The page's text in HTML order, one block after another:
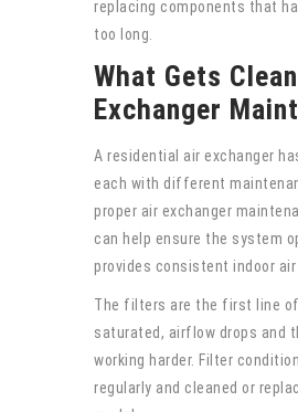
replacing components that
too long.
What Gets
Exchanger
A residential air exchanger
each with different
proper air exchanger
can help ensure the system
provides consistent indoor air
The filters are the first line
saturated, airflow drops and
working harder. Filter
regularly and cleaned or